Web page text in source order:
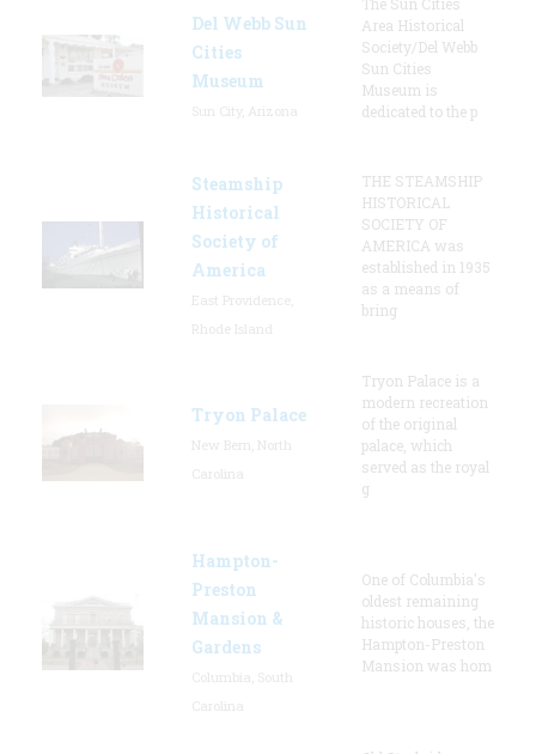
Del Webb Sun
Cities
Museum
Area Historical
Society/Del Webb
Sun Cities
Museum is
dedicated to the p
Steamship
Historical
Society of
America
THE STEAMSHIP
HISTORICAL
SOCIETY OF
AMERICA was
established in 1935
as a means of
bring
Tryon Palace
Tryon Palace is a
modern recreation
of the original
palace, which
served as the royal
g
Hampton-
Preston
Mansion &
Gardens
One of Columbia's
oldest remaining
historic houses, the
Hampton-Preston
Mansion was hom